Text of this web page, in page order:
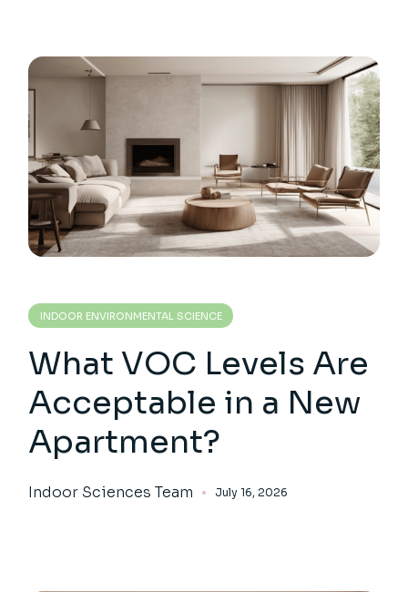
INDOOR ENVIRONMENTAL SCIENCE
What VOC Levels Are
Acceptable in a New
Apartment?
Indoor Sciences Team July 16, 2026